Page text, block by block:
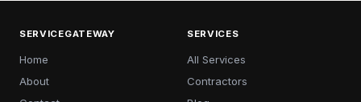
SERVICEGATEWAY
Home
About
SERVICES
All Services
Contractors